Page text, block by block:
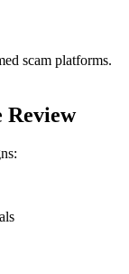
scam platforms.
Review